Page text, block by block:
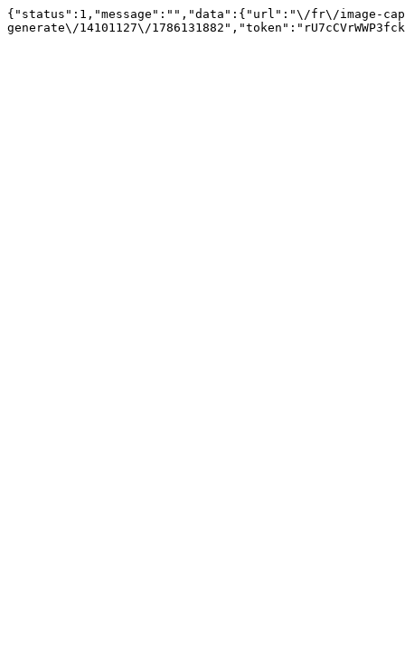
{"status":1,"message":"","data":{"url":"\/fr\/image-
generate\/14101127\/